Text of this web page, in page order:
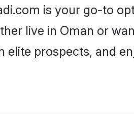
is your go-to
live in Oman or
prospects, and